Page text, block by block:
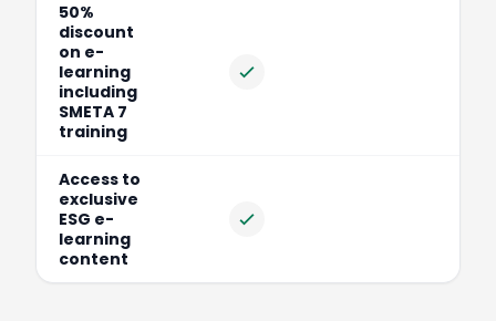
50%
discount
on e-
learning
including
SMETA 7
training
Included
Access to
exclusive
ESG e-
learning
content
Included